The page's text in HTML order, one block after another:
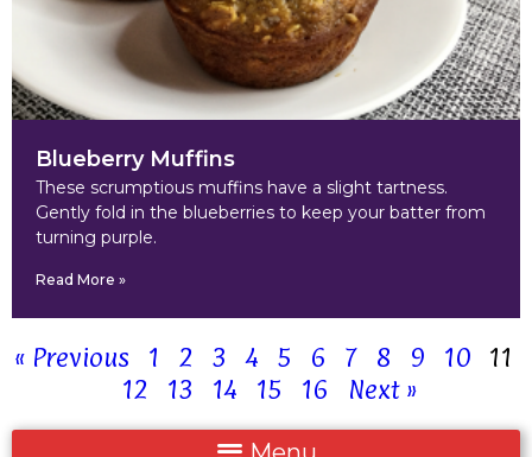
Blueberry Muffins
These scrumptious muffins have a slight tartness.
Gently fold in the blueberries to keep your batter from
turning purple.
Read More »
« Previous 1 2 3 4 5 6 7 8 9 10
11
12
13 14 15 16 Next »